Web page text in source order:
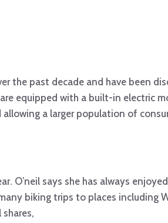
the past decade and have been
equipped with a built-in electric
a larger population of
O’neil says she has always
biking trips to places including
shares,